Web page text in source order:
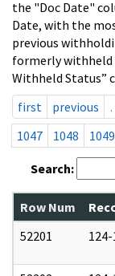
the "Doc Date"
Date, with the
previous
formerly withheld
Withheld Status”
first
previous
1047
1048 1049
Search:
Row Num
52201